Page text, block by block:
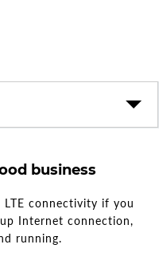
business
connectivity if you
Internet connection,
running.